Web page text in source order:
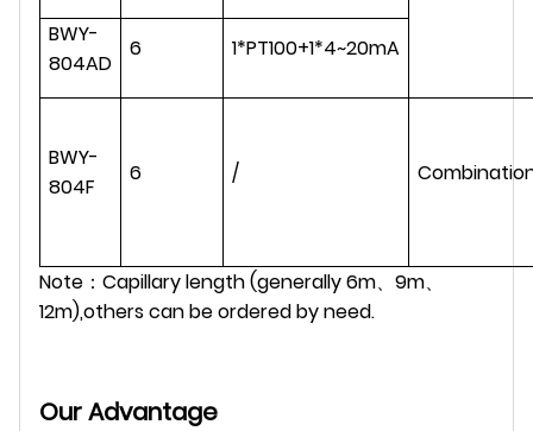
BWY-
804AD
6 1*PT100+1*4~20mA
BWY-
804F
6 /
Note：Capillary length (generally 6m、9m、
12m),others can be ordered by need.
Our Advantage